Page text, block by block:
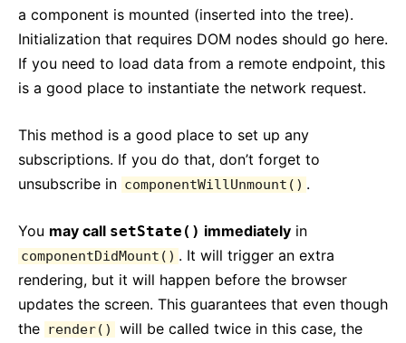
a component is mounted (inserted into the tree).
Initialization that requires DOM nodes should go here.
If you need to load data from a remote endpoint, this
is a good place to instantiate the network request.
This method is a good place to set up any
subscriptions. If you do that, don’t forget to
unsubscribe in componentWillUnmount() .
You may call setState() immediately in
componentDidMount() . It will trigger an extra
rendering, but it will happen before the browser
updates the screen. This guarantees that even though
the render()
will be called twice in this case, the